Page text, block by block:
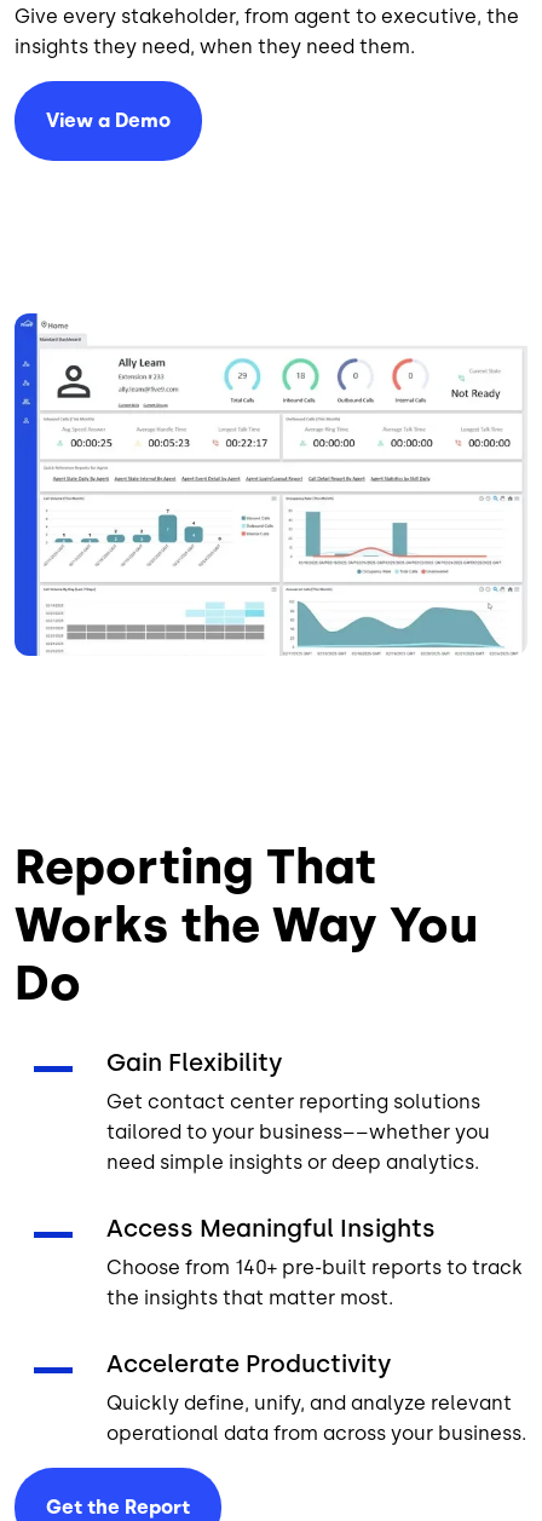
Give every stakeholder, from agent to executive, the
insights they need, when they need them.
View a Demo
Image
Reporting That
Works the Way You
Do
Gain Flexibility
Get contact center reporting solutions
tailored to your business––whether you
need simple insights or deep analytics.
Access Meaningful Insights
Choose from 140+ pre-built reports to track
the insights that matter most.
Accelerate Productivity
Quickly define, unify, and analyze relevant
operational data from across your business.
Get the Report